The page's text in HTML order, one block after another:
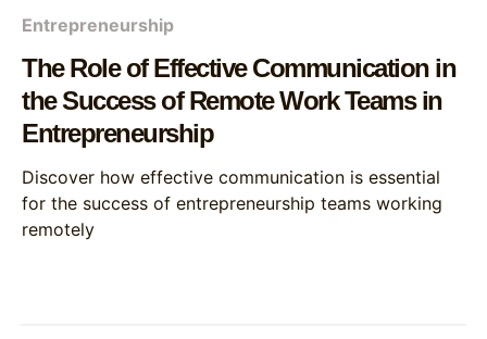
Entrepreneurship
The Role of Effective Communication in
the Success of Remote Work Teams in
Entrepreneurship
Discover how effective communication is essential
for the success of entrepreneurship teams working
remotely